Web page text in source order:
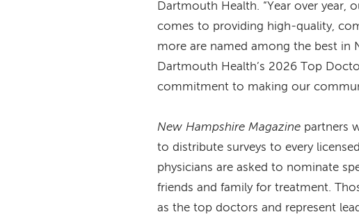
Dartmouth Health. “Year over
comes to providing high-quality,
more are named among the best in
Dartmouth Health’s 2026 Top
commitment to making our
New Hampshire Magazine partners
to distribute surveys to every
physicians are asked to nominate
friends and family for treatment.
as the top doctors and represent